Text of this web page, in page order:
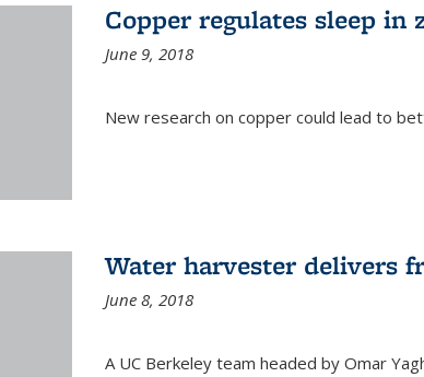
Copper regulates sleep in
June 9, 2018
New research on copper could lead to
Water harvester delivers
June 8, 2018
A UC Berkeley team headed by Omar